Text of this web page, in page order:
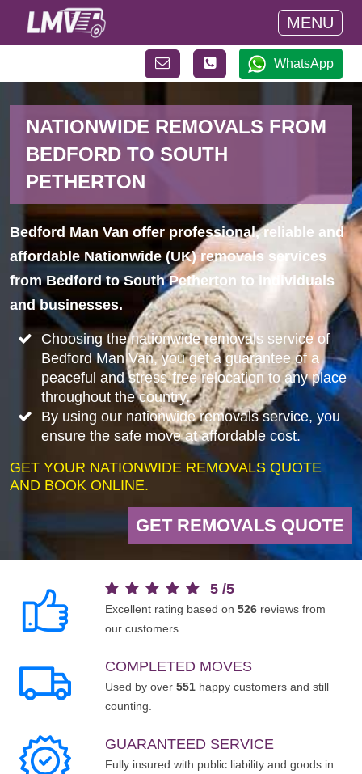
MENU
WhatsApp
NATIONWIDE REMOVALS FROM
BEDFORD TO SOUTH
PETHERTON
Bedford Man Van offer professional, reliable and
affordable Nationwide (UK) removals services
from Bedford to South Petherton to individuals
and businesses.
Choosing the nationwide removals service of
Bedford Man Van, you get a guarantee of a
peaceful and stress-free relocation to any place
throughout the country.
By using our nationwide removals service, you
ensure the safe move at affordable cost.
GET YOUR NATIONWIDE REMOVALS QUOTE
AND BOOK ONLINE.
GET REMOVALS QUOTE
5 /5
Excellent rating based on 526 reviews from
our customers.
COMPLETED MOVES
Used by over 551 happy customers and still
counting.
GUARANTEED SERVICE
Fully insured with public liability and goods in